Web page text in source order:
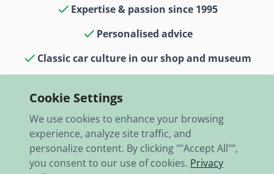
Expertise & passion since 1995
Personalised advice
Classic car culture in our shop and museum
Fast shipping worldwide
Cookie Settings
We use cookies to enhance your browsing
experience, analyze site traffic, and
personalize content. By clicking ""Accept All"",
you consent to our use of cookies. Privacy